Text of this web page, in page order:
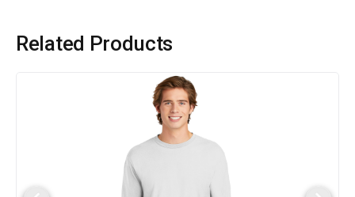
Related Products